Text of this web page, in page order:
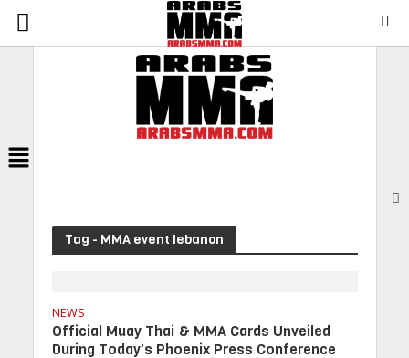
Menu
Tag - MMA event lebanon
NEWS
Official Muay Thai & MMA Cards Unveiled
During Today’s Phoenix Press Conference